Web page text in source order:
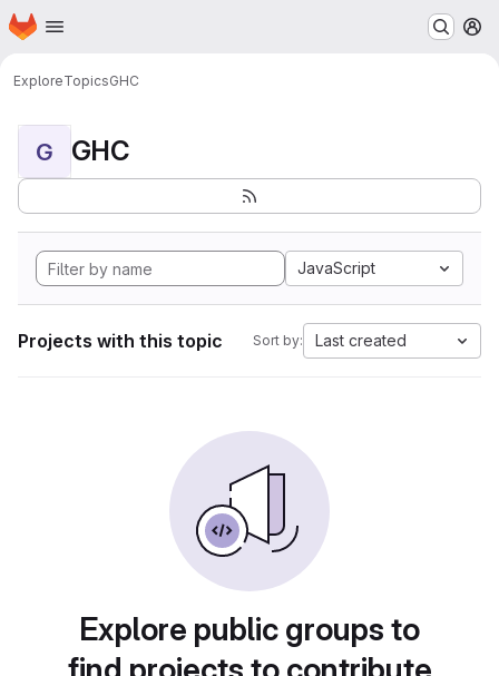
Skip to main content
Homepage
ExploreTopicsGHC
G GHC
JavaScript
Projects with this topic Sort by: Last created
Explore public groups to